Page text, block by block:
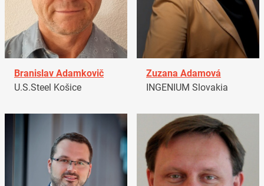
Branislav Adamkovič
U.S.Steel Košice
Zuzana Adamová
INGENIUM Slovakia